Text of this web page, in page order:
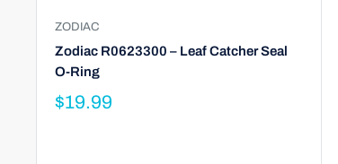
ZODIAC
Zodiac R0623300 – Leaf Catcher Seal
O-Ring
$19.99